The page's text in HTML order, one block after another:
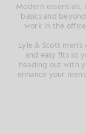
Modern
basics and
work in the
Lyle & Scott
and easy fits so
heading out with
enhance your